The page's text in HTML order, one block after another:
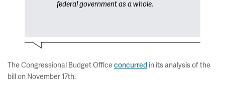
federal government as a whole.
The Congressional Budget Office concurred in its analysis of the
bill on November 17th: